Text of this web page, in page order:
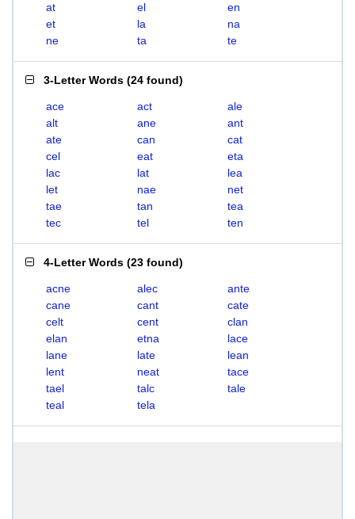
at
el
en
et
la
na
ne
ta te
3-Letter Words (24 found)
ace act
ale
alt
ane
ant
ate
can
cat
cel
eat
eta
lac
lat
lea
let
nae
net
tae
tan
tea
tec
tel ten
4-Letter Words (23 found)
acne alec
ante
cane
cant
cate
celt
cent
clan
elan
etna
lace
lane
late
lean
lent
neat
tace
tael
talc
tale
teal
tela